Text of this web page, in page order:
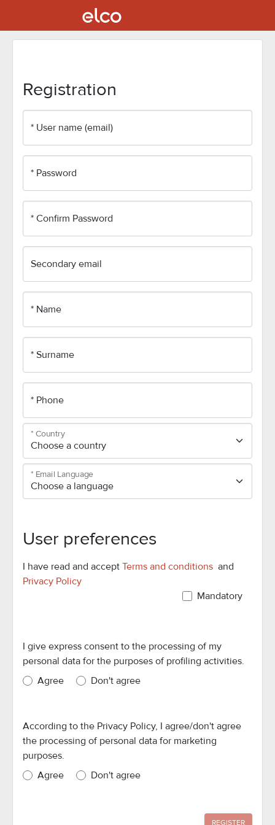
Registration
* User name (email)
* Password
* Confirm Password
Secondary email
* Name
* Surname
* Phone
* Country
* Email Language
User preferences
I have read and accept Terms and conditions and
Privacy Policy
Mandatory
I give express consent to the processing of my
personal data for the purposes of profiling activities.
Agree
Don't agree
According to the Privacy Policy, I agree/don't agree
the processing of personal data for marketing
purposes.
Agree
Don't agree
REGISTER